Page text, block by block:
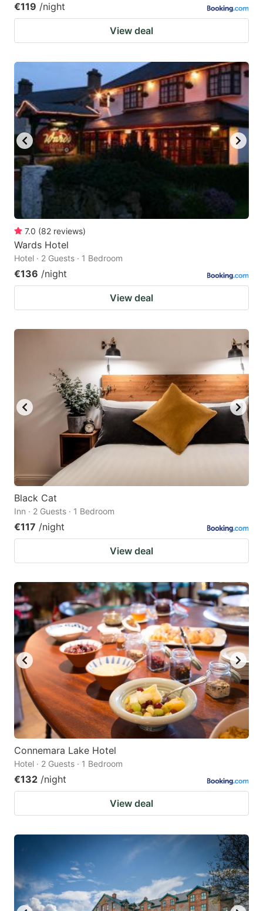
€119 /night
View deal
7.0 (82 reviews)
Wards Hotel
Hotel · 2 Guests · 1 Bedroom
€136 /night
View deal
Black Cat
Inn · 2 Guests · 1 Bedroom
€117 /night
View deal
Connemara Lake Hotel
Hotel · 2 Guests · 1 Bedroom
€132 /night
View deal